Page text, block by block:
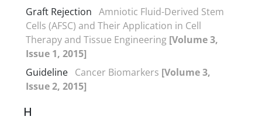
Graft Rejection Amniotic Fluid-Derived Stem
Cells (AFSC) and Their Application in Cell
Therapy and Tissue Engineering [Volume 3,
Issue 1, 2015]
Guideline Cancer Biomarkers [Volume 3,
Issue 2, 2015]
H